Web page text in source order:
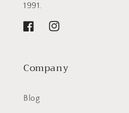
1991.
FacebookInstagram
Company
Blog